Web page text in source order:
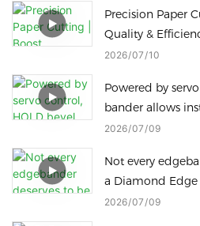
Precision Paper
Quality &
Packaging
2026 07 10
Powered by
bander allows
for different
2026 07 09
Not every
a Diamond
every Diamond
2026 07 09